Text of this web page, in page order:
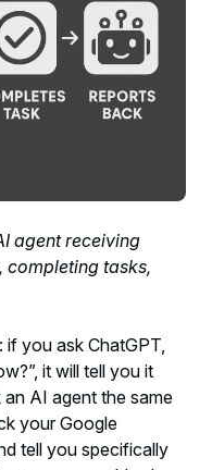
agent receiving
completing tasks,
you ask ChatGPT,
it will tell you it
AI agent the same
your Google
tell you specifically